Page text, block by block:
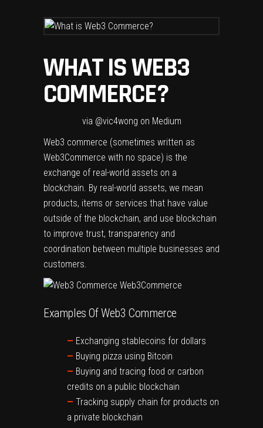
WHAT IS WEB3
COMMERCE?
via @vic4wong on Medium
Web3 commerce (sometimes written as
Web3Commerce with no space) is the
exchange of real-world assets on a
blockchain. By real-world assets, we mean
products, items or services that have value
outside of the blockchain, and use blockchain
to improve trust, transparency and
coordination between multiple businesses and
customers.
Examples Of Web3 Commerce
— Exchanging stablecoins for dollars
— Buying pizza using Bitcoin
— Buying and tracing food or carbon
credits on a public blockchain
— Tracking supply chain for products on
a private blockchain